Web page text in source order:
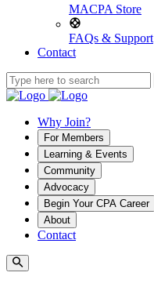
MACPA Store
FAQs & Support
Contact
Why Join?
For Members
Learning & Events
Community
Advocacy
Begin Your CPA Career
About
Contact